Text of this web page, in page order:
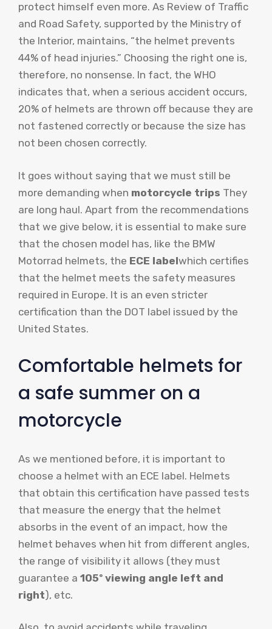
protect himself even more. As Review of Traffic
and Road Safety, supported by the Ministry of
the Interior, maintains, “the helmet prevents
44% of head injuries.” Choosing the right one is,
therefore, no nonsense. In fact, the WHO
indicates that, when a serious accident occurs,
20% of helmets are thrown off because they are
not fastened correctly or because the size has
not been chosen correctly.
It goes without saying that we must still be
more demanding when motorcycle trips They
are long haul. Apart from the recommendations
that we give below, it is essential to make sure
that the chosen model has, like the BMW
Motorrad helmets, the ECE labelwhich certifies
that the helmet meets the safety measures
required in Europe. It is an even stricter
certification than the DOT label issued by the
United States.
Comfortable helmets for
a safe summer on a
motorcycle
As we mentioned before, it is important to
choose a helmet with an ECE label. Helmets
that obtain this certification have passed tests
that measure the energy that the helmet
absorbs in the event of an impact, how the
helmet behaves when hit from different angles,
the range of visibility it allows (they must
guarantee a 105º viewing angle left and
right), etc.